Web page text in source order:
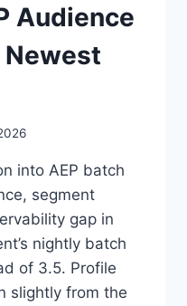
Audience
Newest
into AEP batch
segment
gap in
nightly batch
of 3.5. Profile
slightly from the